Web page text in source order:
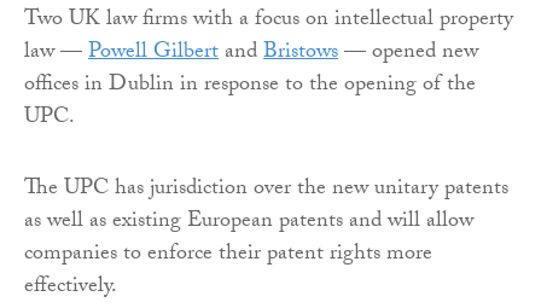
Two UK law firms with a focus on intellectual property
law —Powell GilbertandBristows— opened new
offices in Dublin in response to the opening of the
UPC.
The UPC has jurisdiction over the new unitary patents
as well as existing European patents and will allow
companies to enforce their patent rights more
effectively.